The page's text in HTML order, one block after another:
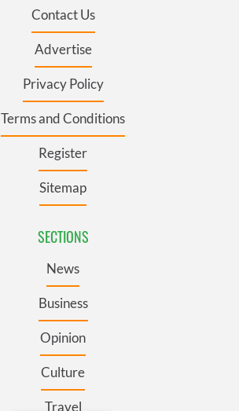
Contact Us
Advertise
Privacy Policy
Terms and Conditions
Register
Sitemap
SECTIONS
News
Business
Opinion
Culture
Travel